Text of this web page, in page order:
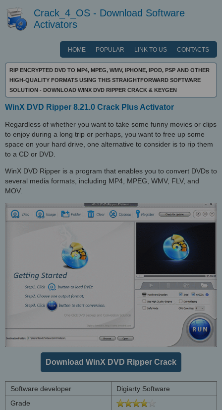
Crack_4_OS - Download Software
Activators
HOME POPULAR LINK TO US CONTACTS
RIP ENCRYPTED DVD TO MP4, MPEG, WMV, IPHONE, IPOD, PSP AND OTHER
HIGH-QUALITY FORMATS USING THIS STRAIGHTFORWARD SOFTWARE
SOLUTION - DOWNLOAD WINX DVD RIPPER CRACK & KEYGEN
WinX DVD Ripper 8.21.0 Crack Plus Activator
Regardless of whether you want to take some funny movies or clips
to enjoy during a long trip or perhaps, you want to free up some
space on your hard drive, one alternative to consider is to rip them
to a CD or DVD.
WinX DVD Ripper is a program that enables you to convert DVDs to
several media formats, including MP4, MPEG, WMV, FLV, and
MOV.
Download WinX DVD Ripper Crack
Software developer
Digiarty Software
Grade